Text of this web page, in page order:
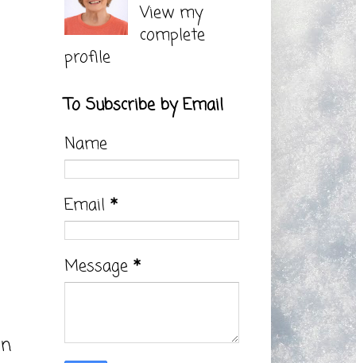
View my
complete
profile
To Subscribe by Email
Name
Email *
Message *